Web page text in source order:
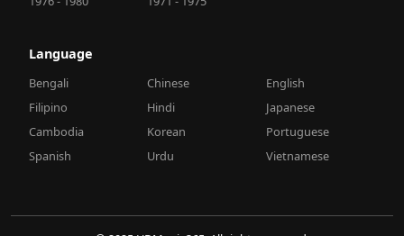
Language
Bengali Chinese
English
Filipino
Hindi
Japanese
Cambodia
Korean
Portuguese
Spanish
Urdu Vietnamese